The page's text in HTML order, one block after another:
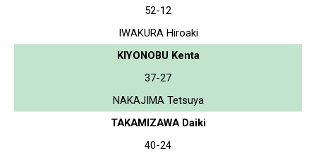
52-12
IWAKURA Hiroaki
KIYONOBU Kenta
37-27
NAKAJIMA Tetsuya
TAKAMIZAWA Daiki
40-24